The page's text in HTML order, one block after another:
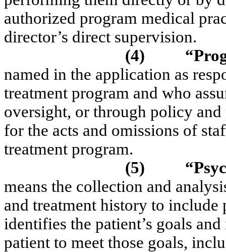
authorized program medical
director’s direct supervision.
(4)
named in the application as
treatment program and who
oversight, or through policy
for the acts and omissions of
treatment program.
(5)
means the collection and
and treatment history to include
identifies the patient’s goals
patient to meet those goals,